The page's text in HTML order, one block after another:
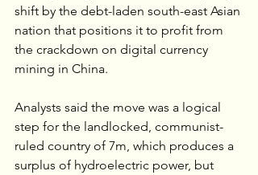
shift by the debt-laden south-east Asian
nation that positions it to profit from
the crackdown on digital currency
mining in China.
Analysts said the move was a logical
step for the landlocked, communist-
ruled country of 7m, which produces a
surplus of hydroelectric power, but